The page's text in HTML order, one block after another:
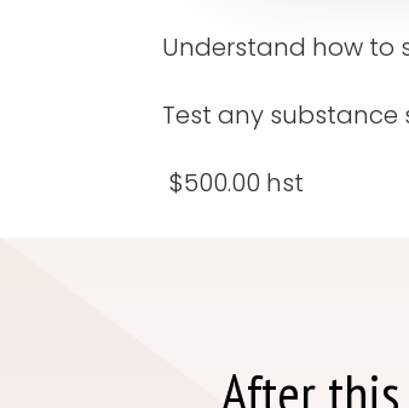
Understand how to
Test any
$500.00 hst
After